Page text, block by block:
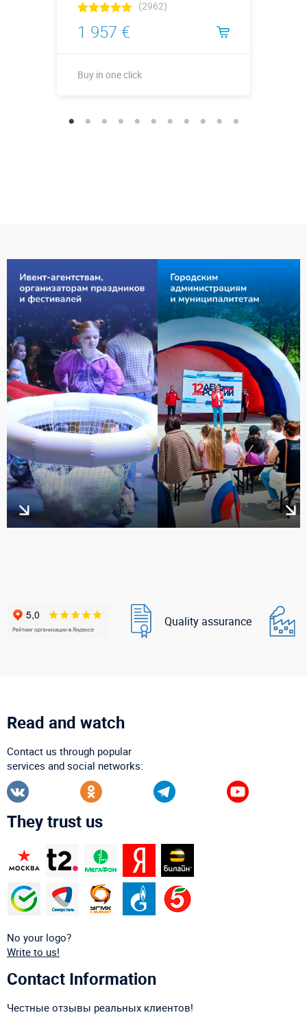
(2962)
1 957 €
Buy in one click
Quality assurance
Read and watch
Contact us through popular
services and social networks:
They trust us
No your logo?
Write to us!
Contact Information
Честные отзывы реальных клиентов!